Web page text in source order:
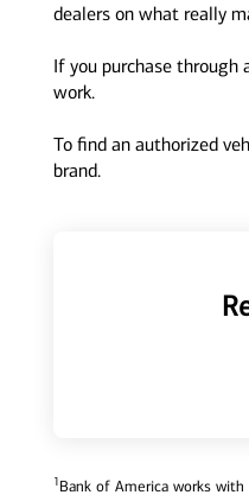
dealers on what really
If you purchase
work.
To find an authorized
brand.
1Bank of America works